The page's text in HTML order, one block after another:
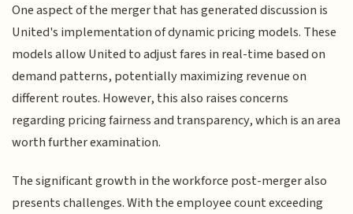
One aspect of the merger that has generated discussion is
United's implementation of dynamic pricing models. These
models allow United to adjust fares in real-time based on
demand patterns, potentially maximizing revenue on
different routes. However, this also raises concerns
regarding pricing fairness and transparency, which is an area
worth further examination.
The significant growth in the workforce post-merger also
presents challenges. With the employee count exceeding